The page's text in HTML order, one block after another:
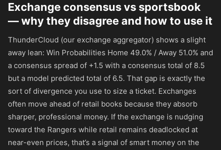
Exchange consensus vs sportsbook
— why they disagree and how to use it
ThunderCloud (our exchange aggregator) shows a slight
away lean: Win Probabilities Home 49.0% / Away 51.0% and
a consensus spread of +1.5 with a consensus total of 8.5
but a model predicted total of 6.5. That gap is exactly the
sort of divergence you use to size a ticket. Exchanges
often move ahead of retail books because they absorb
sharper, professional money. If the exchange is nudging
toward the Rangers while retail remains deadlocked at
near-even prices, that’s a signal of smart money on the